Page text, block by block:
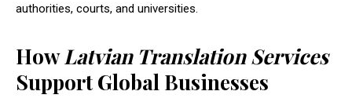
authorities, courts, and universities.
How Latvian Translation Services
Support Global Businesses